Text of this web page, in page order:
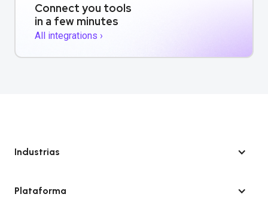
Connect you tools
in a few minutes
All integrations ›
Industrias
Plataforma